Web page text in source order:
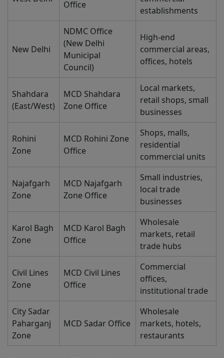
Office
establishments
New Delhi
NDMC Office
(New Delhi
Municipal
Council)
High-end
commercial areas,
offices, hotels
Shahdara
(East/West)
MCD Shahdara
Zone Office
Local markets,
retail shops, small
businesses
Rohini
Zone
MCD Rohini Zone
Office
Shops, malls,
residential
commercial units
Najafgarh
Zone
MCD Najafgarh
Zone Office
Small industries,
local trade
businesses
Karol Bagh
Zone
MCD Karol Bagh
Office
Wholesale
markets, retail
trade hubs
Civil Lines
Zone
MCD Civil Lines
Office
Commercial
offices,
institutional trade
City Sadar
Paharganj
Zone
MCD Sadar Office
Wholesale
markets, hotels,
restaurants